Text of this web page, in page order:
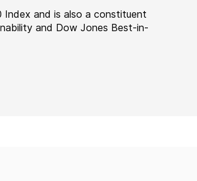
Index and is also a constituent
and Dow Jones Best-in-